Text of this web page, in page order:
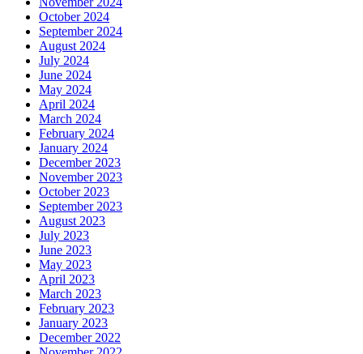
October 2024
September 2024
August 2024
July 2024
June 2024
May 2024
April 2024
March 2024
February 2024
January 2024
December 2023
November 2023
October 2023
September 2023
August 2023
July 2023
June 2023
May 2023
April 2023
March 2023
February 2023
January 2023
December 2022